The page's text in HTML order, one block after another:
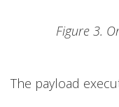
Figure 3.
The payload